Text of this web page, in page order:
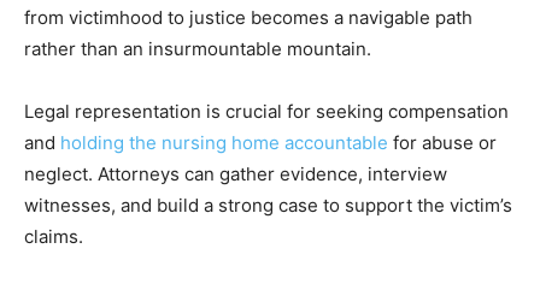
from victimhood to justice becomes a navigable path
rather than an insurmountable mountain.
Legal representation is crucial for seeking compensation
and holding the nursing home accountable for abuse or
neglect. Attorneys can gather evidence, interview
witnesses, and build a strong case to support the victim’s
claims.